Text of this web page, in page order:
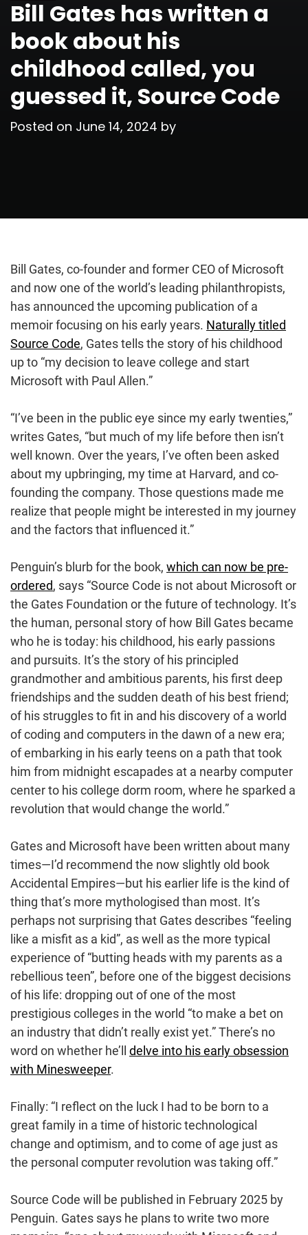
Bill Gates has written a
book about his
childhood called, you
guessed it, Source Code
Posted on June 14, 2024 by
Bill Gates, co-founder and former CEO of Microsoft
and now one of the world’s leading philanthropists,
has announced the upcoming publication of a
memoir focusing on his early years. Naturally titled
Source Code, Gates tells the story of his childhood
up to “my decision to leave college and start
Microsoft with Paul Allen.”
“I’ve been in the public eye since my early twenties,”
writes Gates, “but much of my life before then isn’t
well known. Over the years, I’ve often been asked
about my upbringing, my time at Harvard, and co-
founding the company. Those questions made me
realize that people might be interested in my journey
and the factors that influenced it.”
Penguin’s blurb for the book, which can now be pre-
ordered, says “Source Code is not about Microsoft or
the Gates Foundation or the future of technology. It’s
the human, personal story of how Bill Gates became
who he is today: his childhood, his early passions
and pursuits. It’s the story of his principled
grandmother and ambitious parents, his first deep
friendships and the sudden death of his best friend;
of his struggles to fit in and his discovery of a world
of coding and computers in the dawn of a new era;
of embarking in his early teens on a path that took
him from midnight escapades at a nearby computer
center to his college dorm room, where he sparked a
revolution that would change the world.”
Gates and Microsoft have been written about many
times—I’d recommend the now slightly old book
Accidental Empires—but his earlier life is the kind of
thing that’s more mythologised than most. It’s
perhaps not surprising that Gates describes “feeling
like a misfit as a kid”, as well as the more typical
experience of “butting heads with my parents as a
rebellious teen”, before one of the biggest decisions
of his life: dropping out of one of the most
prestigious colleges in the world “to make a bet on
an industry that didn’t really exist yet.” There’s no
word on whether he’ll delve into his early obsession
with Minesweeper.
Finally: “I reflect on the luck I had to be born to a
great family in a time of historic technological
change and optimism, and to come of age just as
the personal computer revolution was taking off.”
Source Code will be published in February 2025 by
Penguin. Gates says he plans to write two more